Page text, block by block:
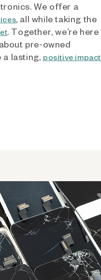
We offer a
, all while taking the
. Together, we’re here
pre-owned
a lasting, positive impact